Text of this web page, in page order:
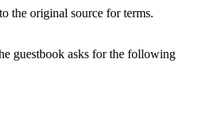
the original source for terms.
guestbook asks for the following